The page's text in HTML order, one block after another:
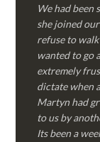
We had
she joined
refuse to
wanted to go
extremely
dictate when
Martyn had
to us by
Its been a